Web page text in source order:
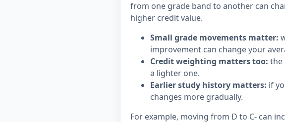
from one grade band to another can
higher credit value.
Small grade movements matter:
improvement can change your
Credit weighting matters too: the
a lighter one.
Earlier study history matters: if
changes more gradually.
For example, moving from D to C- can